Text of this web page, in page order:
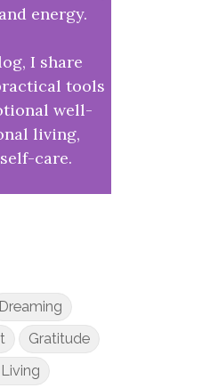
energy.
I share
tools
well-
living,
care.
Dreaming
Gratitude